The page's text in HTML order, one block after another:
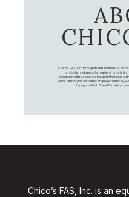
Chico's FAS, Inc., through its retail brands –
omni-channel specialty retailer of private
complementary accessories, and other non-
Soma names, the company employs nearly
throughout the U.S. and Canada, as
Chico’s FAS, Inc. is an